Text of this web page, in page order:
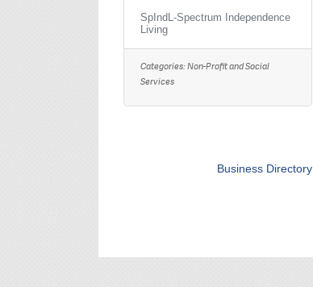
SpIndL-Spectrum Independence
Living
Categories:Non-Profit and Social
Services
Business Directory